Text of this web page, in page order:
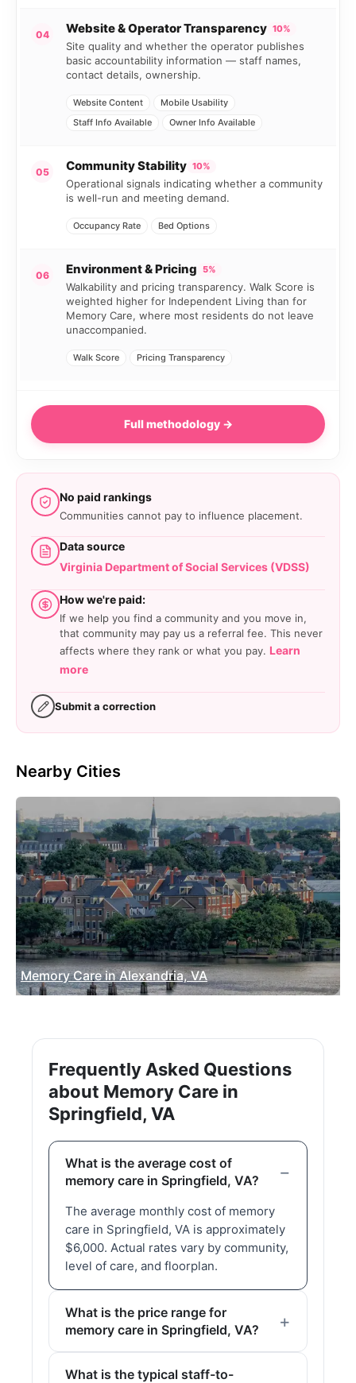
04 Website & Operator Transparency 10%
Site quality and whether the operator publishes
basic accountability information — staff names,
contact details, ownership.
Website Content
Mobile Usability
Staff Info Available
Owner Info Available
05 Community Stability 10%
Operational signals indicating whether a community
is well-run and meeting demand.
Occupancy Rate Bed Options
06 Environment & Pricing 5%
Walkability and pricing transparency. Walk Score is
weighted higher for Independent Living than for
Memory Care, where most residents do not leave
unaccompanied.
Walk Score Pricing Transparency
Full methodology →
No paid rankings
Communities cannot pay to influence placement.
Data source
Virginia Department of Social Services (VDSS)
How we're paid:
If we help you find a community and you move in,
that community may pay us a referral fee. This never
affects where they rank or what you pay. Learn
more
Submit a correction
Nearby Cities
Memory Care in Alexandria, VA
Frequently Asked Questions
about Memory Care in
Springfield, VA
What is the average cost of
memory care in Springfield, VA?
The average monthly cost of memory
care in Springfield, VA is approximately
$6,000. Actual rates vary by community,
level of care, and floorplan.
What is the price range for
memory care in Springfield, VA?
What is the typical staff-to-